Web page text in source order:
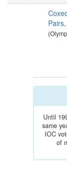
Until
same
IOC
of